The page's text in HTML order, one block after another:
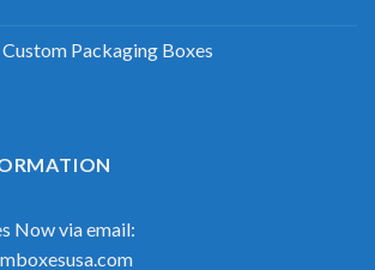
Packaging Boxes
Now via email: